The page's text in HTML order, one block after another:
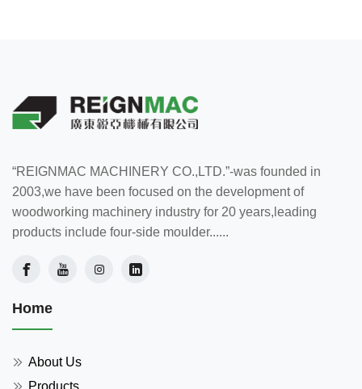
“REIGNMAC MACHINERY CO.,LTD.”-was founded in
2003,we have been focused on the development of
woodworking machinery industry for 20 years,leading
products include four-side moulder......
Home
About Us